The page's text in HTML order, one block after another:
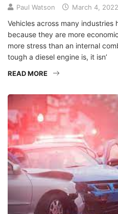
Paul Watson March 4, 2022
Vehicles across many industries
because they are more
more stress than an internal
tough a diesel engine is, it isn’
READ MORE